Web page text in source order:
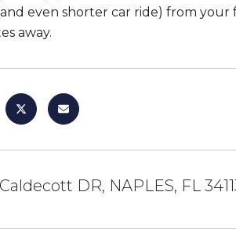
even shorter car ride) from your
away.
DR, NAPLES, FL